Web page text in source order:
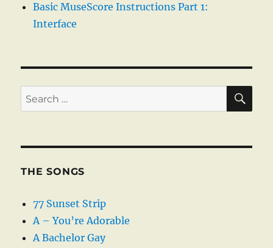
Basic MuseScore Instructions Part 1:
Interface
Search
for:
THE SONGS
77 Sunset Strip
A – You’re Adorable
A Bachelor Gay